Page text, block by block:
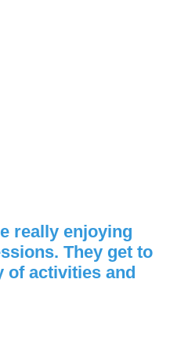
really enjoying
They get to
of activities and